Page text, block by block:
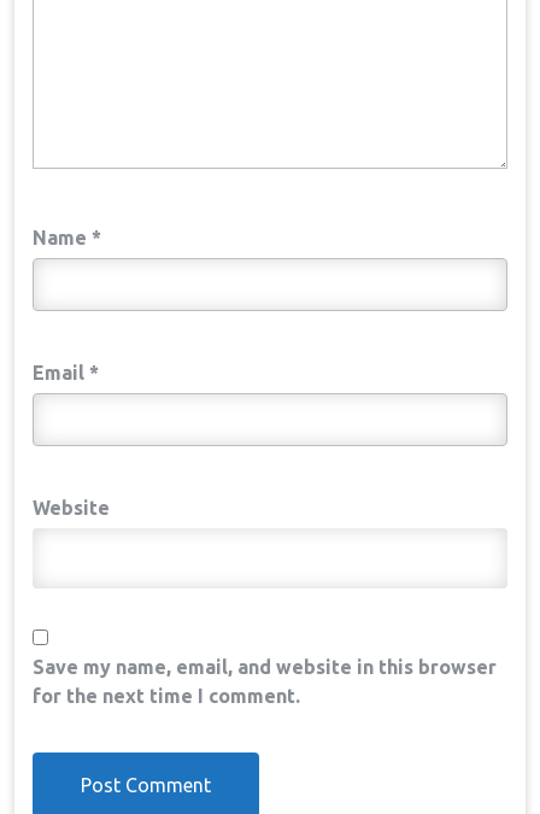
Name *
Email *
Website
Save my name, email, and website in this browser
for the next time I comment.